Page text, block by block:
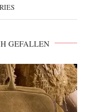
GEFALLEN